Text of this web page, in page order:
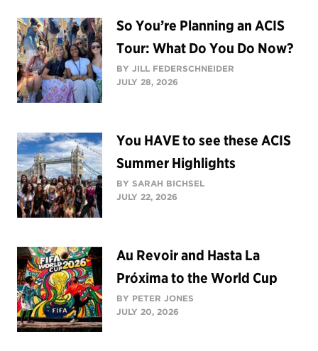
So You’re Planning an ACIS
Tour: What Do You Do Now?
BY JILL FEDERSCHNEIDER
JULY 28, 2026
You HAVE to see these ACIS
Summer Highlights
BY SARAH BICHSEL
JULY 22, 2026
Au Revoir and Hasta La
Próxima to the World Cup
BY PETER JONES
JULY 20, 2026